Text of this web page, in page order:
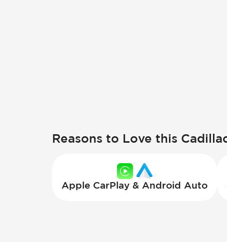
Reasons to Love this
Apple CarPlay & Android Auto